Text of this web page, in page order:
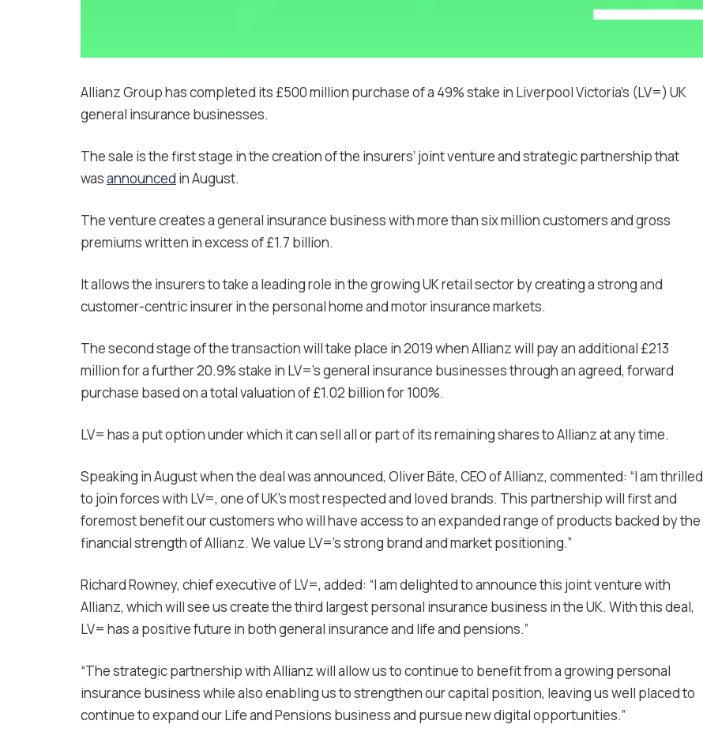
Allianz Group has completed its £500 million purchase of a 49% stake in Liverpool Victoria’s (LV=) UK
general insurance businesses.
The sale is the first stage in the creation of the insurers’ joint venture and strategic partnership that
wasannounced in August.
The venture creates a general insurance business with more than six million customers and gross
premiums written in excess of £1.7 billion.
It allows the insurers to take a leading role in the growing UK retail sector by creating a strong and
customer-centric insurer in the personal home and motor insurance markets.
The second stage of the transaction will take place in 2019 when Allianz will pay an additional £213
million for a further 20.9% stake in LV=’s general insurance businesses through an agreed, forward
purchase based on a total valuation of £1.02 billion for 100%.
LV= has a put option under which it can sell all or part of its remaining shares to Allianz at any time.
Speaking in August when the deal was announced, Oliver Bäte, CEO of Allianz, commented: “I am thrilled
to join forces with LV=, one of UK’s most respected and loved brands. This partnership will first and
foremost benefit our customers who will have access to an expanded range of products backed by the
financial strength of Allianz. We value LV=’s strong brand and market positioning.”
Richard Rowney, chief executive of LV=, added: “I am delighted to announce this joint venture with
Allianz, which will see us create the third largest personal insurance business in the UK. With this deal,
LV= has a positive future in both general insurance and life and pensions.”
“The strategic partnership with Allianz will allow us to continue to benefit from a growing personal
insurance business while also enabling us to strengthen our capital position, leaving us well placed to
continue to expand our Life and Pensions business and pursue new digital opportunities.”